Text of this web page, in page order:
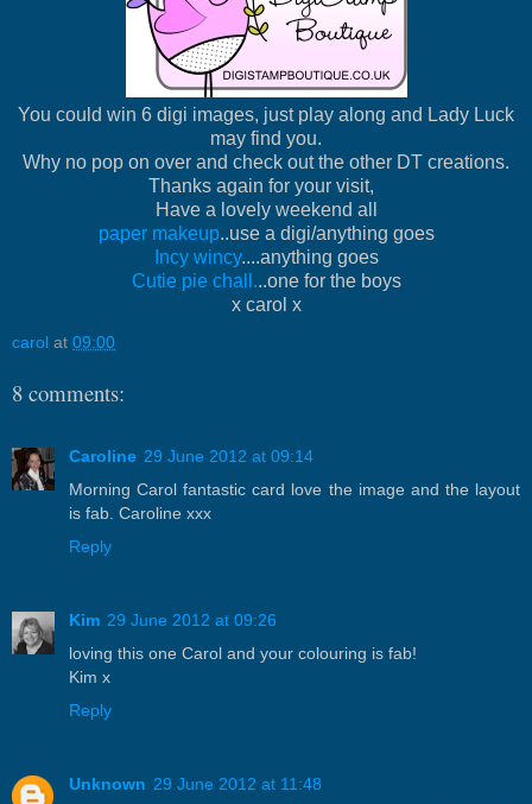
You could win 6 digi images, just play along and Lady Luck
may find you.
Why no pop on over and check out the other DT creations.
Thanks again for your visit,
Have a lovely weekend all
paper makeup..use a digi/anything goes
Incy wincy....anything goes
Cutie pie chall...one for the boys
x carol x
carol at 09:00
8 comments:
Caroline 29 June 2012 at 09:14
Morning Carol fantastic card love the image and the layout
is fab. Caroline xxx
Reply
Kim 29 June 2012 at 09:26
loving this one Carol and your colouring is fab!
Kim x
Reply
Unknown 29 June 2012 at 11:48